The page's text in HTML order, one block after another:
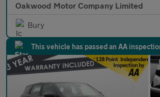
Oakwood Motor Company Limited
Bury
This vehicle has passed an AA